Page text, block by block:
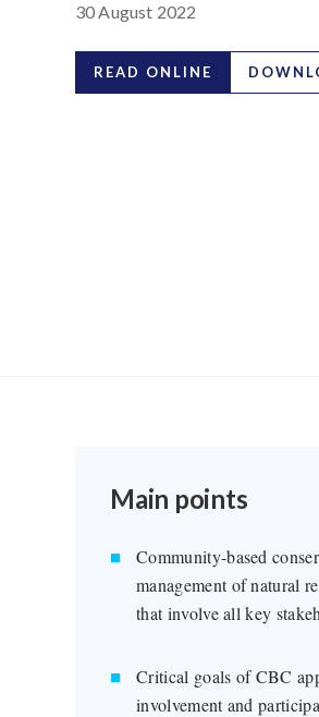
30 August 2022
READ ONLINE
Main points
Community-based
management of natural
that involve all key
Critical goals of CBC
involvement and